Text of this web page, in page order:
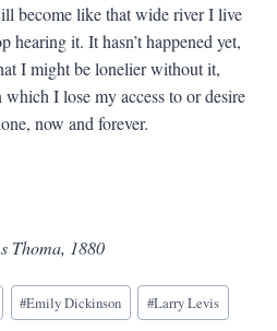
become like that wide river I live
hearing it. It hasn’t happened yet,
I might be lonelier without it,
which I lose my access to or desire
now and forever.
Thoma, 1880
#Emily Dickinson #Larry Levis